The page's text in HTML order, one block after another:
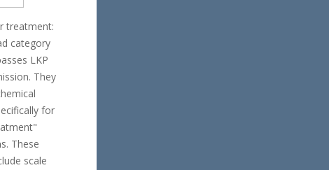
treatment:
category
LKP
They
for
These
scale